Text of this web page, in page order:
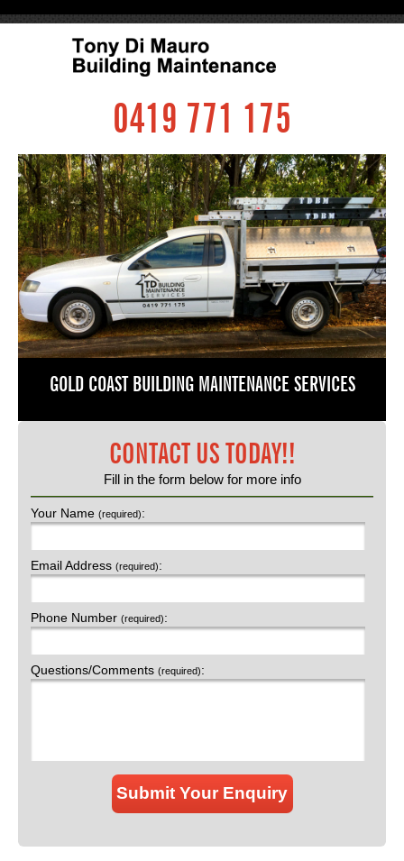
0419 771 175
GOLD COAST BUILDING MAINTENANCE SERVICES
CONTACT US TODAY!!
Fill in the form below for more info
Your Name (required):
Email Address (required):
Phone Number (required):
Questions/Comments (required):